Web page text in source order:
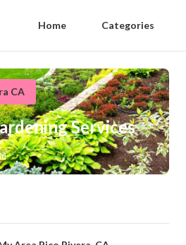
Home Categories
CA
Services